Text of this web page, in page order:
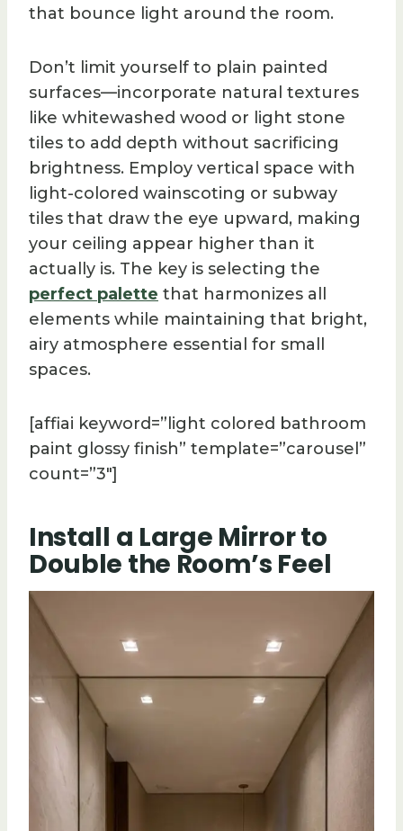
that bounce light around the room.
Don’t limit yourself to plain painted
surfaces—incorporate natural textures
like whitewashed wood or light stone
tiles to add depth without sacrificing
brightness. Employ vertical space with
light-colored wainscoting or subway
tiles that draw the eye upward, making
your ceiling appear higher than it
actually is. The key is selecting the
perfect palette that harmonizes all
elements while maintaining that bright,
airy atmosphere essential for small
spaces.
[affiai keyword=”light colored bathroom
paint glossy finish” template=”carousel”
count=”3″]
Install a Large Mirror to
Double the Room’s Feel